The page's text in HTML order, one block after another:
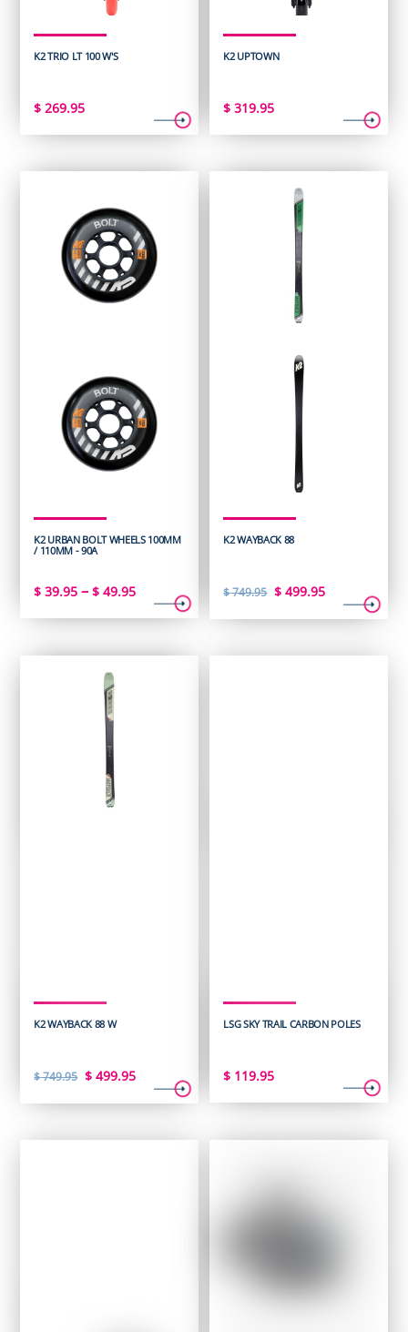
K2 TRIO LT 100 W'S
$ 269.95
K2 UPTOWN
$ 319.95
K2 URBAN BOLT WHEELS 100MM
/ 110MM - 90A
$ 39.95 – $ 49.95Price
range:
through
K2 WAYBACK 88
$749.95 Original
$ 749.95.
$ 499.95Current
$ 499.95.
K2 WAYBACK 88 W
$749.95 Original
$ 749.95.
$ 499.95Current
$ 499.95.
LSG SKY TRAIL CARBON POLES
$ 119.95